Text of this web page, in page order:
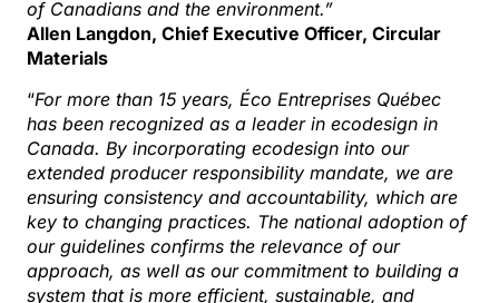
of Canadians and the environment.”
Allen Langdon, Chief Executive Officer, Circular
Materials
“For more than 15 years, Éco Entreprises Québec
has been recognized as a leader in ecodesign in
Canada. By incorporating ecodesign into our
extended producer responsibility mandate, we are
ensuring consistency and accountability, which are
key to changing practices. The national adoption of
our guidelines confirms the relevance of our
approach, as well as our commitment to building a
system that is more efficient, sustainable, and